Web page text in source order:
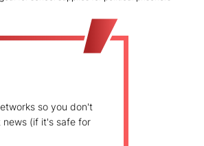
so you don't
news (if it's safe for